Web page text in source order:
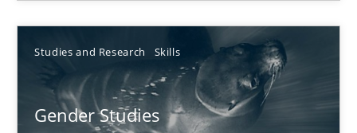
Studies and Research Skills
Gender Studies
30.01.2014